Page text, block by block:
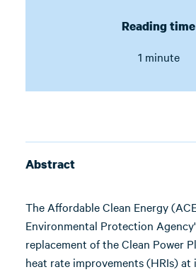
Reading time
1 minute
Abstract
The Affordable Clean Energy
Environmental Protection
replacement of the Clean Power
heat rate improvements (HRIs) at